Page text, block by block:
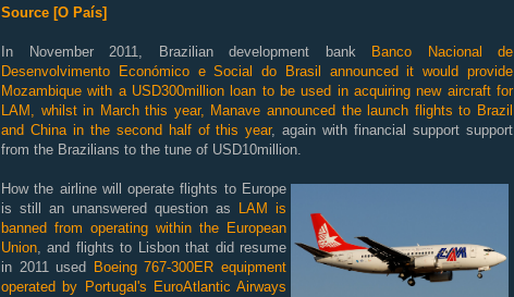
Source [O País]
In November 2011, Brazilian development bank
Banco Nacional de
Desenvolvimento Económico e Social do Brasil announced it would provide
Mozambique with a USD300million loan to be used in acquiring new aircraft for
LAM, whilst in March this year, Manave announced the launch flights to Brazil
and China in the second half of this year, again with financial support support
from the Brazilians to the tune of USD10million.
How the airline will operate flights to Europe
is still an unanswered question as
LAM is
banned from operating within the European
Union, and flights to Lisbon that did resume
in 2011 used
Boeing 767-300ER equipment
operated by Portugal's EuroAtlantic Airways